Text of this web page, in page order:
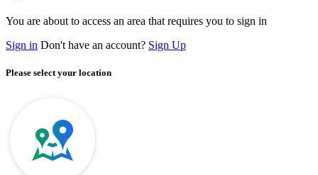
You are about to access an area that requires you to sign in
Sign in Don't have an account? Sign Up
Please select your location